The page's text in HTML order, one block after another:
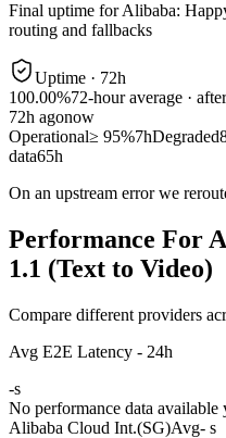
Final uptime forAlibaba:
routing and fallbacks
Uptime · 72h
100.00%72-hour average ·
72h agonow
Operational≥ 95%7hDegraded
data65h
On an upstream error we
Performance For
1.1 (Text to Video)
Compare different providers
Avg E2E Latency - 24h
-s
No performance data available
Alibaba Cloud Int.(SG)Avg- s